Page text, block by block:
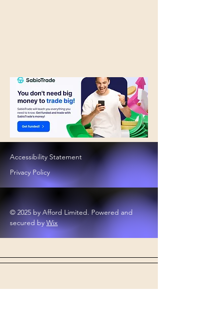
Accessibility Statement
Privacy Policy
© 2025 by Afford Limited. Powered and
secured byWix